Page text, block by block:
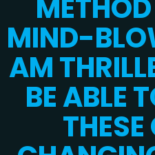
MIND-
AM
BE ABLE